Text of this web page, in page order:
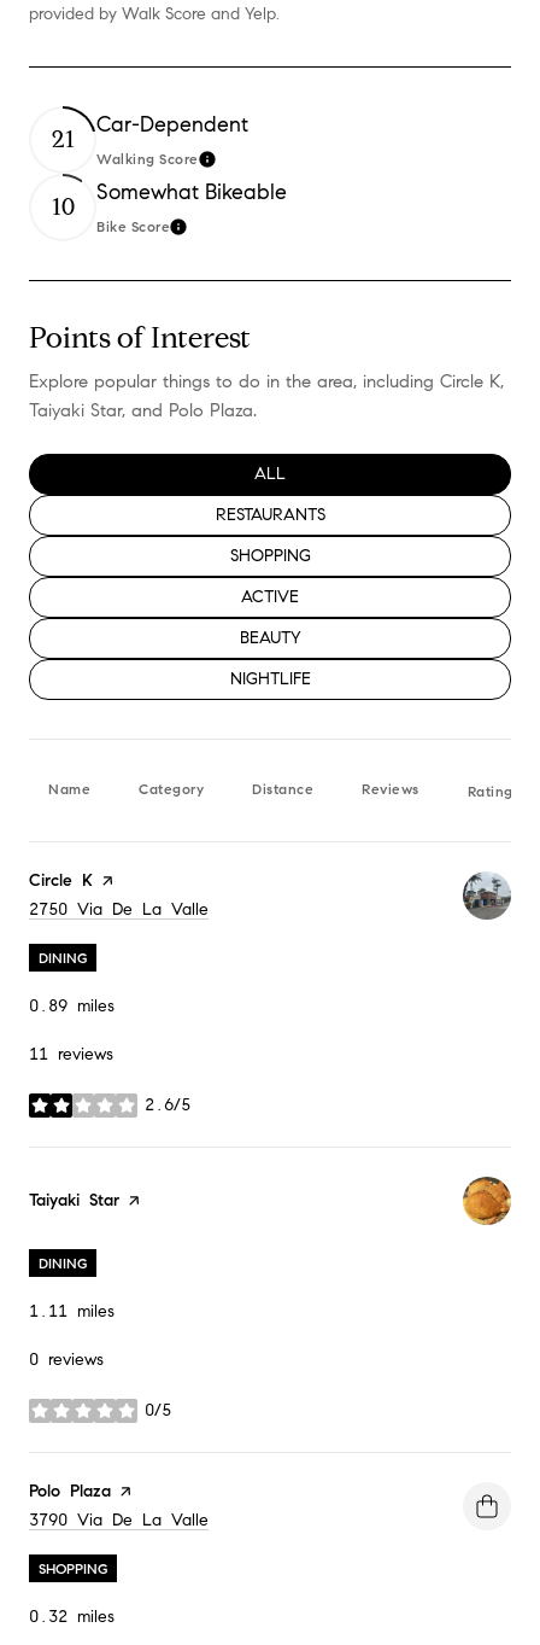
provided by Walk Score and Yelp.
21 Car-Dependent
Walking ScoreLearn More
10 Somewhat Bikeable
Bike ScoreLearn More
Points of Interest
Explore popular things to do in the area, including Circle K,
Taiyaki Star, and Polo Plaza.
SEARCH BUSINESSES RELATED TO
ALL
SEARCH BUSINESSES RELATED TO
RESTAURANTS
SEARCH BUSINESSES RELATED TO
SHOPPING
SEARCH BUSINESSES RELATED TO
ACTIVE
SEARCH BUSINESSES RELATED TO
BEAUTY
SEARCH BUSINESSES RELATED TO
NIGHTLIFE
Name Category Distance Reviews Ratings
Visit the
Circle K page on Yelp
Search
2750 Via De La Valle
DINING
0.89 miles
11 reviews
2.6/5
stars
Visit the
Taiyaki Star page on Yelp
DINING
1.11 miles
0 reviews
0/5
stars
Visit the
Polo Plaza page on Yelp
Search
3790 Via De La Valle
SHOPPING
0.32 miles